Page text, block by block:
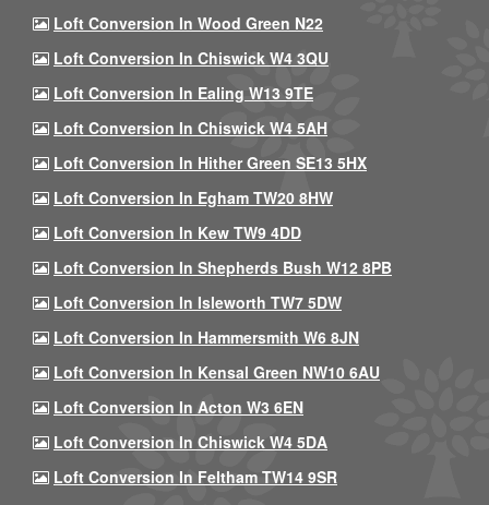
Loft Conversion In Wood Green N22
Loft Conversion In Chiswick W4 3QU
Loft Conversion In Ealing W13 9TE
Loft Conversion In Chiswick W4 5AH
Loft Conversion In Hither Green SE13 5HX
Loft Conversion In Egham TW20 8HW
Loft Conversion In Kew TW9 4DD
Loft Conversion In Shepherds Bush W12 8PB
Loft Conversion In Isleworth TW7 5DW
Loft Conversion In Hammersmith W6 8JN
Loft Conversion In Kensal Green NW10 6AU
Loft Conversion In Acton W3 6EN
Loft Conversion In Chiswick W4 5DA
Loft Conversion In Feltham TW14 9SR